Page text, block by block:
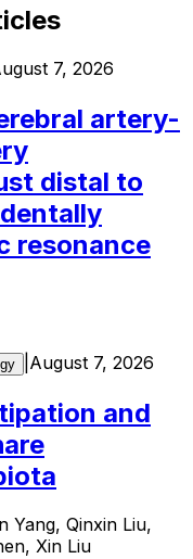
7, 2026
artery-
distal to
resonance
August 7, 2026
and
Yang, Qinxin Liu,
Xin Liu